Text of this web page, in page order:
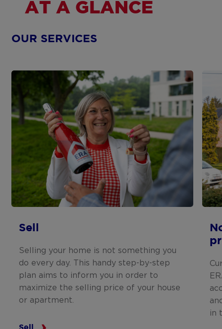
AT A GLANCE
OUR SERVICES
Sell
Selling your home is not something you
do every day. This handy step-by-step
plan aims to inform you in order to
maximize the selling price of your house
or apartment.
in